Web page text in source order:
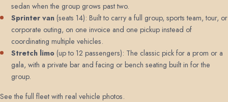
sedan when the group grows past two.
Sprinter van (seats 14): Built to carry a full group, sports team, tour, or
corporate outing, on one invoice and one pickup instead of
coordinating multiple vehicles.
Stretch limo (up to 12 passengers): The classic pick for a prom or a
gala, with a private bar and facing or bench seating built in for the
group.
See the full fleet with real vehicle photos.